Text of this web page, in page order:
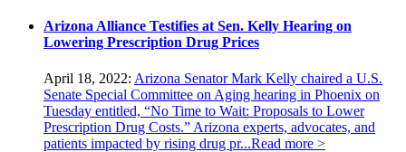
Arizona Alliance Testifies at Sen. Kelly Hearing on
Lowering Prescription Drug Prices
April 18, 2022: Arizona Senator Mark Kelly chaired a U.S.
Senate Special Committee on Aging hearing in Phoenix on
Tuesday entitled, “No Time to Wait: Proposals to Lower
Prescription Drug Costs.” Arizona experts, advocates, and
patients impacted by rising drug pr...Read more >